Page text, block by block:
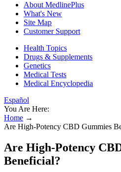
About MedlinePlus
What's New
Site Map
Customer Support
Health Topics
Drugs & Supplements
Genetics
Medical Tests
Medical Encyclopedia
Español
You Are Here:
Home →
Are High-Potency CBD Gummies
Are High-Potency
Beneficial?